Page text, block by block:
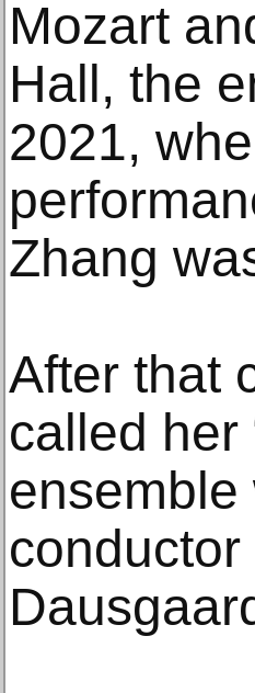
Mozart
Hall, the
2021,
Zhang
After that
called her
conductor